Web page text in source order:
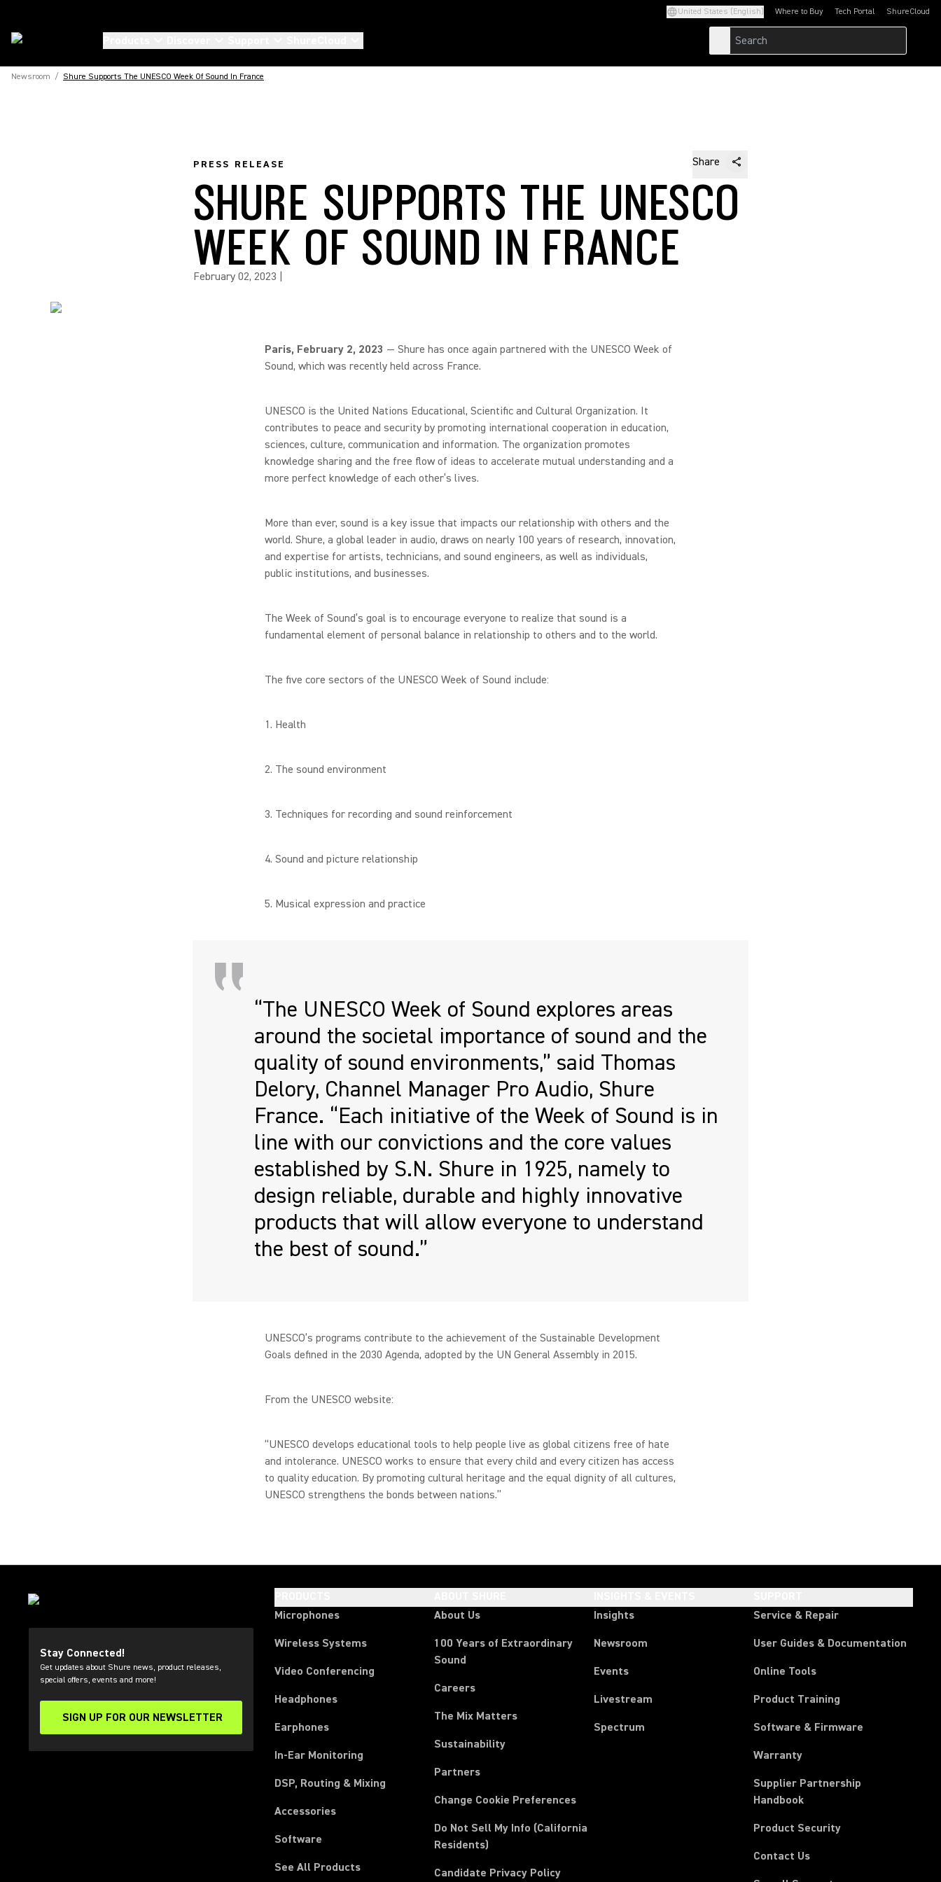
United States (English) Where to Buy Tech Portal
(Opens in a new tab)ShureCloud
(Opens in a new
Newsroom / Shure Supports The UNESCO Week Of Sound In France
PRESS RELEASE Share
SHURE SUPPORTS THE UNESCO
WEEK OF SOUND IN FRANCE
February 02, 2023
Paris, February 2, 2023 — Shure has once again partnered with the UNESCO Week of
Sound, which was recently held across France.
UNESCO is the United Nations Educational, Scientific and Cultural Organization. It
contributes to peace and security by promoting international cooperation in education,
sciences, culture, communication and information. The organization promotes
knowledge sharing and the free flow of ideas to accelerate mutual understanding and a
more perfect knowledge of each other’s lives.
More than ever, sound is a key issue that impacts our relationship with others and the
world. Shure, a global leader in audio, draws on nearly 100 years of research, innovation,
and expertise for artists, technicians, and sound engineers, as well as individuals,
public institutions, and businesses.
The Week of Sound’s goal is to encourage everyone to realize that sound is a
fundamental element of personal balance in relationship to others and to the world.
The five core sectors of the UNESCO Week of Sound include:
1. Health
2. The sound environment
3. Techniques for recording and sound reinforcement
4. Sound and picture relationship
5. Musical expression and practice
“The UNESCO Week of Sound explores areas
around the societal importance of sound and the
quality of sound environments,” said Thomas
Delory, Channel Manager Pro Audio, Shure
France. “Each initiative of the Week of Sound is in
line with our convictions and the core values
established by S.N. Shure in 1925, namely to
design reliable, durable and highly innovative
products that will allow everyone to understand
the best of sound.”
UNESCO’s programs contribute to the achievement of the Sustainable Development
Goals defined in the 2030 Agenda, adopted by the UN General Assembly in 2015.
From the UNESCO website:
“UNESCO develops educational tools to help people live as global citizens free of hate
and intolerance. UNESCO works to ensure that every child and every citizen has access
to quality education. By promoting cultural heritage and the equal dignity of all cultures,
UNESCO strengthens the bonds between nations.”
Stay Connected!
Get updates about Shure news, product releases,
special offers, events and more!
SIGN UP FOR OUR NEWSLETTER
(Opens in a new tab)
Microphones
Wireless Systems
Video Conferencing
Headphones
Earphones
In-Ear Monitoring
DSP, Routing & Mixing
Accessories
Software
See All Products
About Us
100 Years of Extraordinary
Sound
Careers
The Mix Matters
Sustainability
Partners
Change Cookie Preferences
Do Not Sell My Info (California
Residents)
Candidate Privacy Policy
Insights
Newsroom
Events
Livestream
Spectrum
Service & Repair
User Guides & Documentation
Online Tools
Product Training
Software & Firmware
Warranty
Supplier Partnership
Handbook(Opens in a new tab)
Product Security
Contact Us